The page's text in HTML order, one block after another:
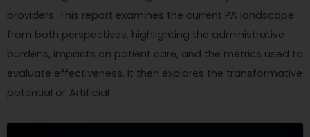
providers. This report examines the current PA landscape
from both perspectives, highlighting the administrative
burdens, impacts on patient care, and the metrics used to
evaluate effectiveness. It then explores the transformative
potential of Artificial